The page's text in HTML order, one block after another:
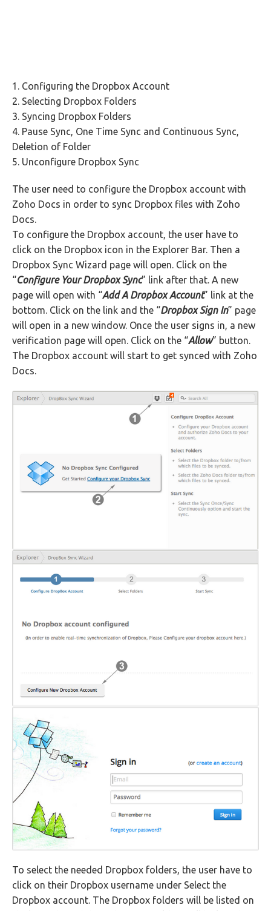
1. Configuring the Dropbox Account
2. Selecting Dropbox Folders
3. Syncing Dropbox Folders
4. Pause Sync, One Time Sync and Continuous Sync,
Deletion of Folder
5. Unconfigure Dropbox Sync
The user need to configure the Dropbox account with
Zoho Docs in order to sync Dropbox files with Zoho
Docs.
To configure the Dropbox account, the user have to
click on the Dropbox icon in the Explorer Bar. Then a
Dropbox Sync Wizard page will open. Click on the
“Configure Your Dropbox Sync” link after that. A new
page will open with “Add A Dropbox Account” link at the
bottom. Click on the link and the “Dropbox Sign In” page
will open in a new window. Once the user signs in, a new
verification page will open. Click on the “Allow” button.
The Dropbox account will start to get synced with Zoho
Docs.
To select the needed Dropbox folders, the user have to
click on their Dropbox username under Select the
Dropbox account. The Dropbox folders will be listed on